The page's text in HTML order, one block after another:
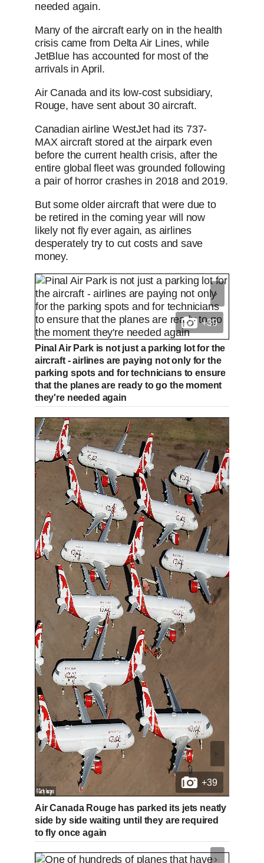
needed again.
Many of the aircraft early on in the health
crisis came from Delta Air Lines, while
JetBlue has accounted for most of the
arrivals in April.
Air Canada and its low-cost subsidiary,
Rouge, have sent about 30 aircraft.
Canadian airline WestJet had its 737-
MAX aircraft stored at the airpark even
before the current health crisis, after the
entire global fleet was grounded following
a pair of horror crashes in 2018 and 2019.
But some older aircraft that were due to
be retired in the coming year will now
likely not fly ever again, as airlines
desperately try to cut costs and save
money.
+39
Pinal Air Park is not just a parking lot for the
aircraft - airlines are paying not only for the
parking spots and for technicians to ensure
that the planes are ready to go the moment
they're needed again
+39
Air Canada Rouge has parked its jets neatly
side by side waiting until they are required
to fly once again